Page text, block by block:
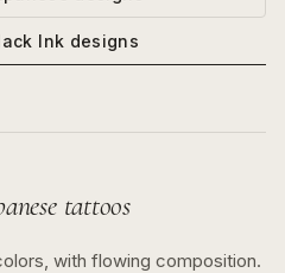
Ink designs
tattoos
with flowing composition.